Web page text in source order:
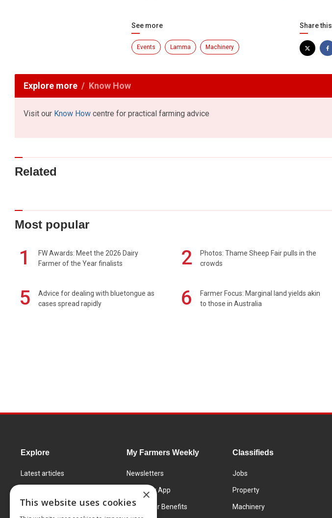
See more
Events Lamma Machinery
Share this
Explore more Know How
Visit our Know How centre for practical farming advice
Related
Most popular
1
FW Awards: Meet the 2026 Dairy
Farmer of the Year finalists
2
Photos: Thame Sheep Fair pulls in the
crowds
5
Advice for dealing with bluetongue as
cases spread rapidly
6
Farmer Focus: Marginal land yields akin
to those in Australia
Explore
Latest articles
Learning Centre
My Farmers Weekly
Newsletters
FW Today App
Subscriber Benefits
Classifieds
Jobs
Property
Machinery
×
This website uses cookies